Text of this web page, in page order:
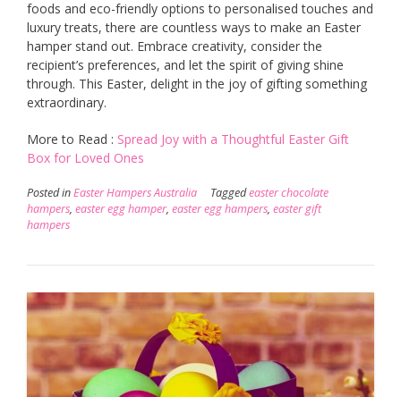
foods and eco-friendly options to personalised touches and
luxury treats, there are countless ways to make an Easter
hamper stand out. Embrace creativity, consider the
recipient’s preferences, and let the spirit of giving shine
through. This Easter, delight in the joy of gifting something
extraordinary.
More to Read : Spread Joy with a Thoughtful Easter Gift
Box for Loved Ones
Posted inEaster Hampers Australia Taggedeaster chocolate
hampers, easter egg hamper, easter egg hampers, easter gift
hampers